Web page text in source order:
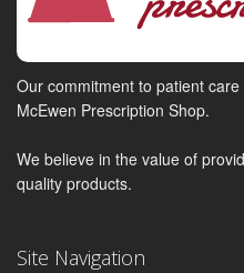
Our commitment to patient
McEwen Prescription Shop.
We believe in the value of
quality products.
Site Navigation